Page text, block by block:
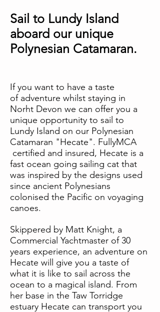
Sail to Lundy Island
aboard our unique
Polynesian Catamaran.
If you want to have a taste
of adventure whilst staying in
Norht Devon we can offer you a
unique opportunity to sail to
Lundy Island on our Polynesian
Catamaran "Hecate". FullyMCA
certified and insured, Hecate is a
fast ocean going sailing cat that
was inspired by the designs used
since ancient Polynesians
colonised the Pacific on voyaging
canoes.
Skippered by Matt Knight, a
Commercial Yachtmaster of 30
years experience, an adventure on
Hecate will give you a taste of
what it is like to sail across the
ocean to a magical island. From
her base in the Taw Torridge
estuary Hecate can transport you